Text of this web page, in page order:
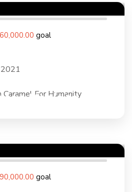
goal
Caramel For Humanity
Meals to a
goal